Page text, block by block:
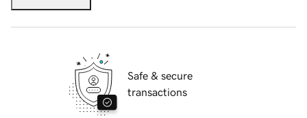
Safe & secure
transactions